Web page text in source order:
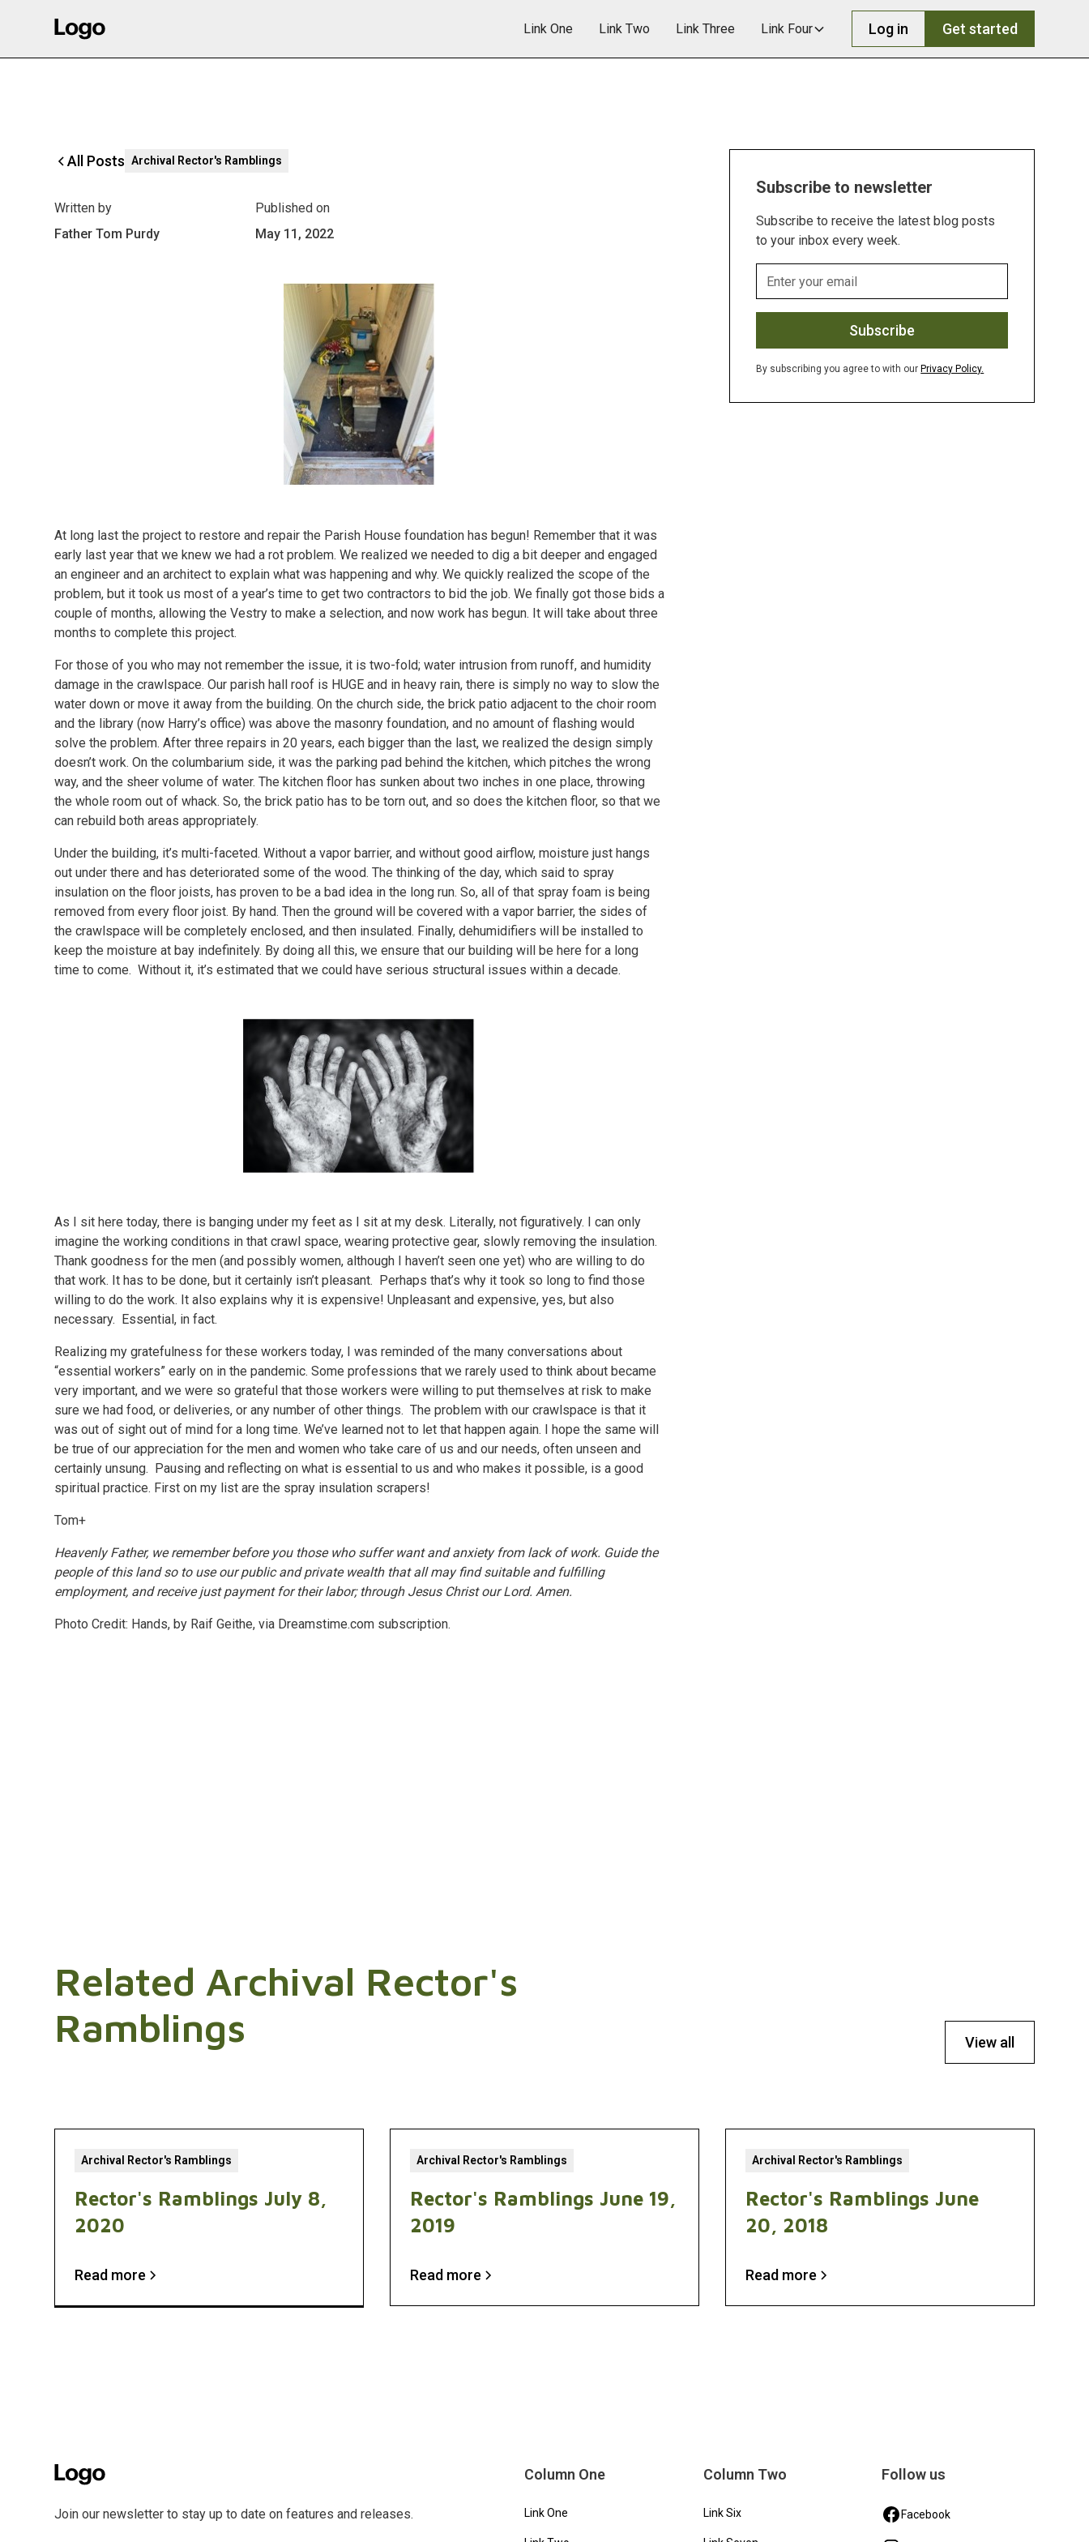
Link One Link Two Link Three Link Four Log in Get started
All Posts Archival Rector's Ramblings
Written by
Father Tom Purdy
Published on
May 11, 2022
At long last the project to restore and repair the Parish House foundation has begun! Remember that it was
early last year that we knew we had a rot problem. We realized we needed to dig a bit deeper and engaged
an engineer and an architect to explain what was happening and why. We quickly realized the scope of the
problem, but it took us most of a year’s time to get two contractors to bid the job. We finally got those bids a
couple of months, allowing the Vestry to make a selection, and now work has begun. It will take about three
months to complete this project.
For those of you who may not remember the issue, it is two-fold; water intrusion from runoff, and humidity
damage in the crawlspace. Our parish hall roof is HUGE and in heavy rain, there is simply no way to slow the
water down or move it away from the building. On the church side, the brick patio adjacent to the choir room
and the library (now Harry’s office) was above the masonry foundation, and no amount of flashing would
solve the problem. After three repairs in 20 years, each bigger than the last, we realized the design simply
doesn’t work. On the columbarium side, it was the parking pad behind the kitchen, which pitches the wrong
way, and the sheer volume of water. The kitchen floor has sunken about two inches in one place, throwing
the whole room out of whack. So, the brick patio has to be torn out, and so does the kitchen floor, so that we
can rebuild both areas appropriately.
Under the building, it’s multi-faceted. Without a vapor barrier, and without good airflow, moisture just hangs
out under there and has deteriorated some of the wood. The thinking of the day, which said to spray
insulation on the floor joists, has proven to be a bad idea in the long run. So, all of that spray foam is being
removed from every floor joist. By hand. Then the ground will be covered with a vapor barrier, the sides of
the crawlspace will be completely enclosed, and then insulated. Finally, dehumidifiers will be installed to
keep the moisture at bay indefinitely. By doing all this, we ensure that our building will be here for a long
time to come. Without it, it’s estimated that we could have serious structural issues within a decade.
As I sit here today, there is banging under my feet as I sit at my desk. Literally, not figuratively. I can only
imagine the working conditions in that crawl space, wearing protective gear, slowly removing the insulation.
Thank goodness for the men (and possibly women, although I haven’t seen one yet) who are willing to do
that work. It has to be done, but it certainly isn’t pleasant. Perhaps that’s why it took so long to find those
willing to do the work. It also explains why it is expensive! Unpleasant and expensive, yes, but also
necessary. Essential, in fact.
Realizing my gratefulness for these workers today, I was reminded of the many conversations about
“essential workers” early on in the pandemic. Some professions that we rarely used to think about became
very important, and we were so grateful that those workers were willing to put themselves at risk to make
sure we had food, or deliveries, or any number of other things. The problem with our crawlspace is that it
was out of sight out of mind for a long time. We’ve learned not to let that happen again. I hope the same will
be true of our appreciation for the men and women who take care of us and our needs, often unseen and
certainly unsung. Pausing and reflecting on what is essential to us and who makes it possible, is a good
spiritual practice. First on my list are the spray insulation scrapers!
Tom+
Heavenly Father, we remember before you those who suffer want and anxiety from lack of work. Guide the
people of this land so to use our public and private wealth that all may find suitable and fulfilling
employment, and receive just payment for their labor; through Jesus Christ our Lord. Amen.
Photo Credit: Hands, by Raif Geithe, via Dreamstime.com subscription.
Subscribe to newsletter
Subscribe to receive the latest blog posts
to your inbox every week.
By subscribing you agree to with our Privacy Policy.
Related Archival Rector's
Ramblings
View all
Archival Rector's Ramblings
Rector's Ramblings July 8,
2020
Read more
Archival Rector's Ramblings
Rector's Ramblings June 19,
2019
Read more
Archival Rector's Ramblings
Rector's Ramblings June
20, 2018
Read more
Join our newsletter to stay up to date on features and releases.
Column One
Link One
Column Two
Link Six
Follow us
Facebook